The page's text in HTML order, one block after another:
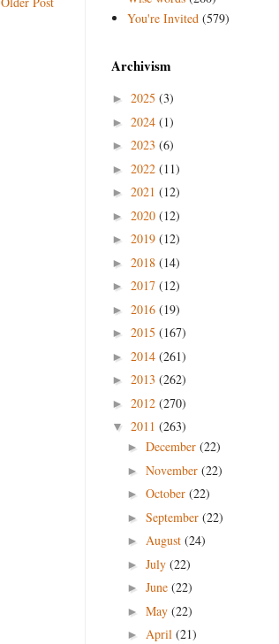
You're Invited (579)
Archivism
► 2025 (3)
► 2024 (1)
► 2023 (6)
► 2022 (11)
► 2021 (12)
► 2020 (12)
► 2019 (12)
► 2018 (14)
► 2017 (12)
► 2016 (19)
► 2015 (167)
► 2014 (261)
► 2013 (262)
► 2012 (270)
▼ 2011 (263)
► December (22)
► November (22)
► October (22)
► September (22)
► August (24)
► July (22)
► June (22)
► May (22)
► April (21)